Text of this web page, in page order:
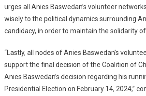
urges all Anies Baswedan’s volunteer
wisely to the political dynamics surrounding
candidacy, in order to maintain the solidarity of
“Lastly, all nodes of Anies Baswedan’s
support the final decision of the Coalition of
Anies Baswedan’s decision regarding his
Presidential Election on February 14, 2024,”